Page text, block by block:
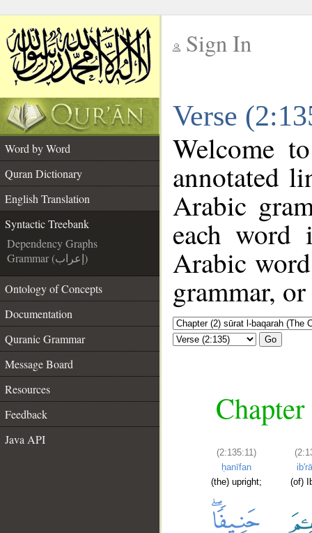
Sign In
Verse
Word by Word
Quran Dictionary
English Translation
Syntactic Treebank
Dependency Graphs
Grammar (إعراب)
Ontology of Concepts
Documentation
Quranic Grammar
Message Board
Resources
Feedback
Java API
Welcome
annotated
Arabic
each
Arabic
grammar,
Go
(2:135:11)
ḥanīfan
(the) upright;
(of)